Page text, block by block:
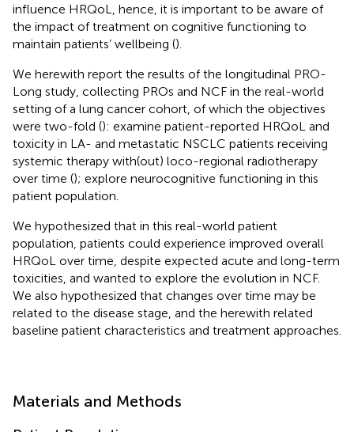
influence HRQoL, hence, it is important to be aware of
the impact of treatment on cognitive functioning to
maintain patients’ wellbeing ().
We herewith report the results of the longitudinal PRO-
Long study, collecting PROs and NCF in the real-world
setting of a lung cancer cohort, of which the objectives
were two-fold (): examine patient-reported HRQoL and
toxicity in LA- and metastatic NSCLC patients receiving
systemic therapy with(out) loco-regional radiotherapy
over time (); explore neurocognitive functioning in this
patient population.
We hypothesized that in this real-world patient
population, patients could experience improved overall
HRQoL over time, despite expected acute and long-term
toxicities, and wanted to explore the evolution in NCF.
We also hypothesized that changes over time may be
related to the disease stage, and the herewith related
baseline patient characteristics and treatment approaches.
Materials and Methods